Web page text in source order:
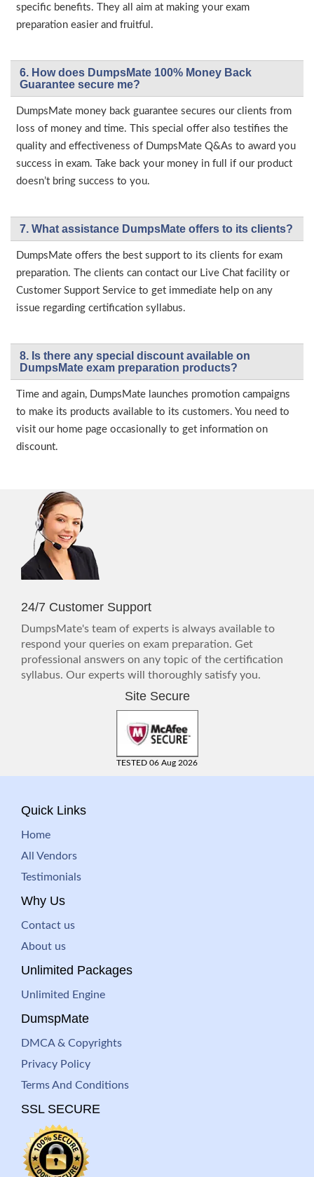
specific benefits. They all aim at making your exam
preparation easier and fruitful.
6. How does DumpsMate 100% Money Back
Guarantee secure me?
DumpsMate money back guarantee secures our clients from
loss of money and time. This special offer also testifies the
quality and effectiveness of DumpsMate Q&As to award you
success in exam. Take back your money in full if our product
doesn’t bring success to you.
7. What assistance DumpsMate offers to its clients?
DumpsMate offers the best support to its clients for exam
preparation. The clients can contact our Live Chat facility or
Customer Support Service to get immediate help on any
issue regarding certification syllabus.
8. Is there any special discount available on
DumpsMate exam preparation products?
Time and again, DumpsMate launches promotion campaigns
to make its products available to its customers. You need to
visit our home page occasionally to get information on
discount.
24/7 Customer Support
DumpsMate's team of experts is always available to
respond your queries on exam preparation. Get
professional answers on any topic of the certification
syllabus. Our experts will thoroughly satisfy you.
Site Secure
TESTED 06 Aug 2026
Quick Links
Home
All Vendors
Testimonials
Why Us
Contact us
About us
Unlimited Packages
Unlimited Engine
DumspMate
DMCA & Copyrights
Privacy Policy
Terms And Conditions
SSL SECURE